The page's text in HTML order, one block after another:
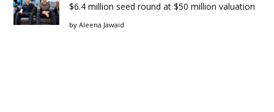
$6.4 million seed round at $50 million valuation
by Aleena Jawaid